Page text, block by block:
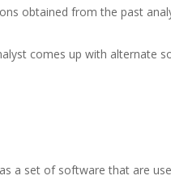
obtained from the past
comes up with alternate
a set of software that are